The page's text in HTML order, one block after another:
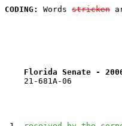
CODING:
Words stricken
Florida Senate -
    21-681A-06